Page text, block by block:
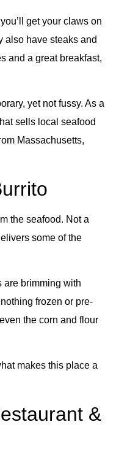
get your claws on
also have steaks and
and a great breakfast,
yet not fussy. As a
sells local seafood
Massachusetts,
the seafood. Not a
some of the
are brimming with
frozen or pre-
the corn and flour
makes this place a
&